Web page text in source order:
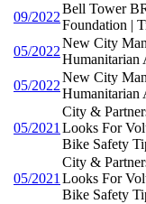
09/2022
Bell Tower
Foundation |
05/2022
New City
Humanitarian
05/2022
New City
Humanitarian
05/2021
City &
Looks For
Bike Safety
05/2021
City &
Looks For
Bike Safety